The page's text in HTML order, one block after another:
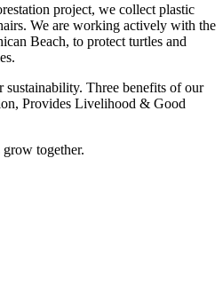
project, we collect plastic
We are working actively with the
Beach, to protect turtles and
sustainability. Three benefits of our
Provides Livelihood & Good
grow together.